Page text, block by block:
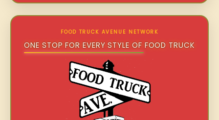
FOOD TRUCK AVENUE NETWORK
ONE STOP FOR EVERY STYLE OF FOOD TRUCK